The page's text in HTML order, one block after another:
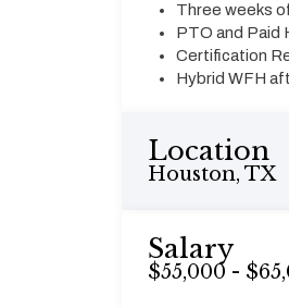
Three weeks
PTO and Paid
Certification
Hybrid WFH
Location
Houston, TX
Salary
$55,000 -